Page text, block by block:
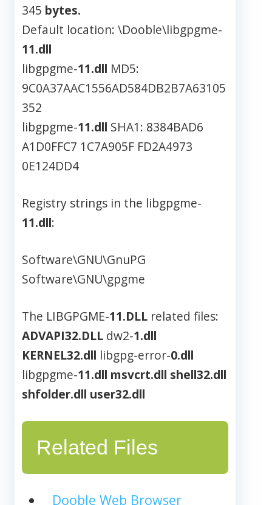
345 bytes.
Default location: \Dooble\libgpgme-
11.dll
libgpgme-11.dll MD5:
9C0A37AAC1556AD584DB2B7A63105
352
libgpgme-11.dll SHA1: 8384BAD6
A1D0FFC7 1C7A905F FD2A4973
0E124DD4
Registry strings in the libgpgme-
11.dll:
Software\GNU\GnuPG
Software\GNU\gpgme
The LIBGPGME-11.DLL related files:
ADVAPI32.DLL dw2-1.dll
KERNEL32.dll libgpg-error-0.dll
libgpgme-11.dll msvcrt.dll shell32.dll
shfolder.dll user32.dll
Related Files
Dooble Web Browser